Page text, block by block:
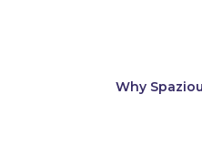
Why
setup and views with your